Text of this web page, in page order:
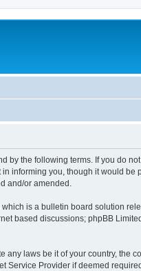
by the following terms. If you do
informing you, though it would
and/or amended.
which is a bulletin board solution
based discussions; phpBB
laws be it of your country, the
Service Provider if deemed